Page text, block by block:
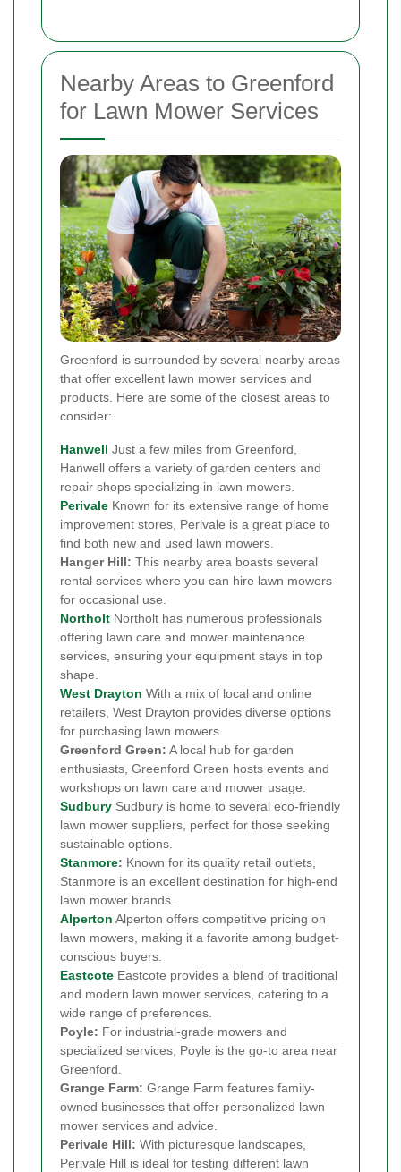
Nearby Areas to Greenford
for Lawn Mower Services
Greenford is surrounded by several nearby areas
that offer excellent lawn mower services and
products. Here are some of the closest areas to
consider:
Hanwell Just a few miles from Greenford,
Hanwell offers a variety of garden centers and
repair shops specializing in lawn mowers.
Perivale Known for its extensive range of home
improvement stores, Perivale is a great place to
find both new and used lawn mowers.
Hanger Hill: This nearby area boasts several
rental services where you can hire lawn mowers
for occasional use.
Northolt Northolt has numerous professionals
offering lawn care and mower maintenance
services, ensuring your equipment stays in top
shape.
West Drayton With a mix of local and online
retailers, West Drayton provides diverse options
for purchasing lawn mowers.
Greenford Green: A local hub for garden
enthusiasts, Greenford Green hosts events and
workshops on lawn care and mower usage.
Sudbury Sudbury is home to several eco-friendly
lawn mower suppliers, perfect for those seeking
sustainable options.
Stanmore: Known for its quality retail outlets,
Stanmore is an excellent destination for high-end
lawn mower brands.
Alperton Alperton offers competitive pricing on
lawn mowers, making it a favorite among budget-
conscious buyers.
Eastcote Eastcote provides a blend of traditional
and modern lawn mower services, catering to a
wide range of preferences.
Poyle: For industrial-grade mowers and
specialized services, Poyle is the go-to area near
Greenford.
Grange Farm: Grange Farm features family-
owned businesses that offer personalized lawn
mower services and advice.
Perivale Hill: With picturesque landscapes,
Perivale Hill is ideal for testing different lawn